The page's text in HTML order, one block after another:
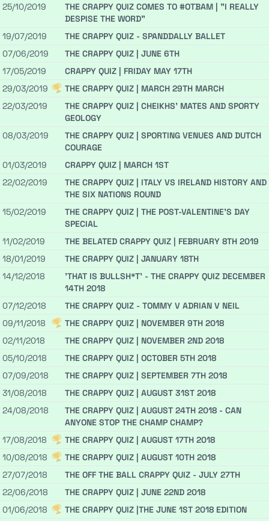
25/10/2019
THE CRAPPY QUIZ COMES TO #OTBAM | "I REALLY
DESPISE THE WORD"
19/07/2019
THE CRAPPY QUIZ - SPANDDALLY BALLET
07/06/2019
THE CRAPPY QUIZ | JUNE 6TH
17/05/2019
CRAPPY QUIZ | FRIDAY MAY 17TH
29/03/2019
THE CRAPPY QUIZ | MARCH 29TH MARCH
22/03/2019
THE CRAPPY QUIZ | CHEIKHS' MATES AND SPORTY
GEOLOGY
08/03/2019
THE CRAPPY QUIZ | SPORTING VENUES AND DUTCH
COURAGE
01/03/2019
CRAPPY QUIZ | MARCH 1ST
22/02/2019
THE CRAPPY QUIZ | ITALY VS IRELAND HISTORY AND
THE SIX NATIONS ROUND
15/02/2019
THE CRAPPY QUIZ | THE POST-VALENTINE'S DAY
SPECIAL
11/02/2019
THE BELATED CRAPPY QUIZ | FEBRUARY 8TH 2019
18/01/2019
THE CRAPPY QUIZ | JANUARY 18TH
14/12/2018
'THAT IS BULLSH*T' - THE CRAPPY QUIZ DECEMBER
14TH 2018
07/12/2018
THE CRAPPY QUIZ - TOMMY V ADRIAN V NEIL
09/11/2018
THE CRAPPY QUIZ | NOVEMBER 9TH 2018
02/11/2018
THE CRAPPY QUIZ | NOVEMBER 2ND 2018
05/10/2018
THE CRAPPY QUIZ | OCTOBER 5TH 2018
07/09/2018
THE CRAPPY QUIZ | SEPTEMBER 7TH 2018
31/08/2018
THE CRAPPY QUIZ | AUGUST 31ST 2018
24/08/2018
THE CRAPPY QUIZ | AUGUST 24TH 2018 - CAN
ANYONE STOP THE CHAMP CHAMP?
17/08/2018
THE CRAPPY QUIZ | AUGUST 17TH 2018
10/08/2018
THE CRAPPY QUIZ | AUGUST 10TH 2018
27/07/2018
THE OFF THE BALL CRAPPY QUIZ - JULY 27TH
22/06/2018
THE CRAPPY QUIZ | JUNE 22ND 2018
01/06/2018
THE CRAPPY QUIZ |THE JUNE 1ST 2018 EDITION